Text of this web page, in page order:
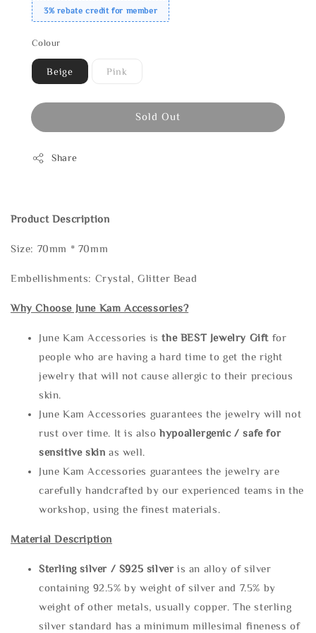
3% rebate credit for member
Colour
Beige Pink
Sold Out
Share
Product Description
Size: 70mm * 70mm
Embellishments: Crystal, Glitter Bead
Why Choose June Kam Accessories?
June Kam Accessories isthe BEST Jewelry Gift for
people who are having a hard time to get the right
jewelry that will not cause allergic to their precious
skin.
June Kam Accessories guarantees the jewelry will not
rust over time. It is alsohypoallergenic / safe for
sensitive skin as well.
June Kam Accessories guarantees the jewelry are
carefully handcrafted by our experienced teams in the
workshop, using the finest materials.
Material Description
Sterling silver / S925 silveris an alloy of silver
containing 92.5% by weight of silver and 7.5% by
weight of other metals, usually copper. The sterling
silver standard has a minimum millesimal fineness of